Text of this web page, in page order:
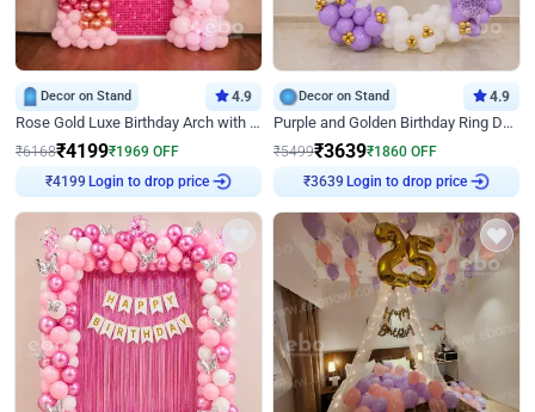
Decor on Stand 4.9
Rose Gold Luxe Birthday Arch with Neon
₹6168₹4199₹1969 OFF
₹4199 Login to drop price
Decor on Stand 4.9
Purple and Golden Birthday Ring Decor
₹5499₹3639₹1860 OFF
₹3639 Login to drop price